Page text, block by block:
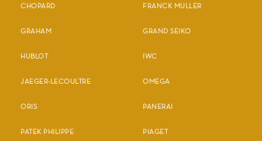
CHOPARD FRANCK MULLER
GRAHAM GRAND SEIKO
HUBLOT IWC
JAEGER-LECOULTRE OMEGA
ORIS PANERAI
PATEK PHILIPPE PIAGET